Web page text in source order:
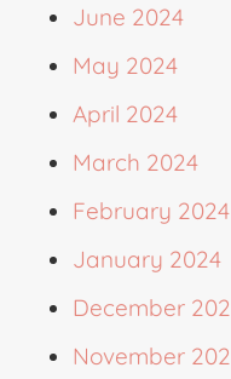
June 2024
May 2024
April 2024
March 2024
February 2024
January 2024
December
November